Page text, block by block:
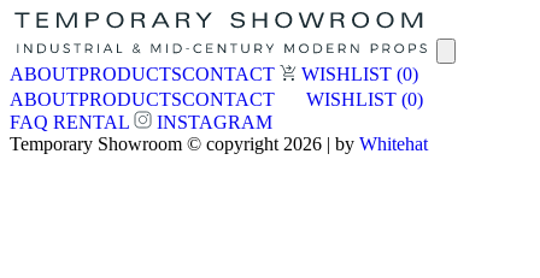
ABOUTPRODUCTSCONTACT WISHLIST (0)
ABOUTPRODUCTSCONTACT WISHLIST (0)
FAQ RENTAL
INSTAGRAM
Temporary Showroom © copyright 2026 | by Whitehat